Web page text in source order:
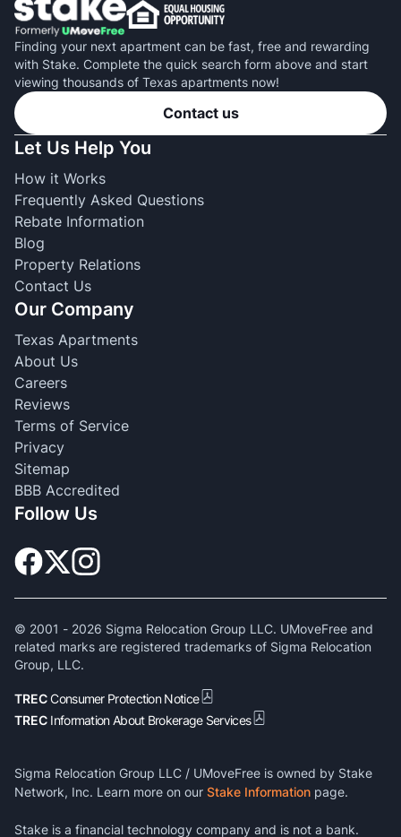
Finding your next apartment can be fast, free and rewarding
with Stake. Complete the quick search form above and start
viewing thousands of Texas apartments now!
Contact us
Let Us Help You
How it Works
Frequently Asked Questions
Rebate Information
Blog
Property Relations
Contact Us
Our Company
Texas Apartments
About Us
Careers
Reviews
Terms of Service
Privacy
Sitemap
BBB Accredited
Follow Us
© 2001 - 2026 Sigma Relocation Group LLC. UMoveFree and
related marks are registered trademarks of Sigma Relocation
Group, LLC.
TRECConsumer Protection Notice
TREC Information About Brokerage Services
Sigma Relocation Group LLC / UMoveFree is owned by Stake
Network, Inc. Learn more on our Stake Information page.
Stake is a financial technology company and is not a bank.